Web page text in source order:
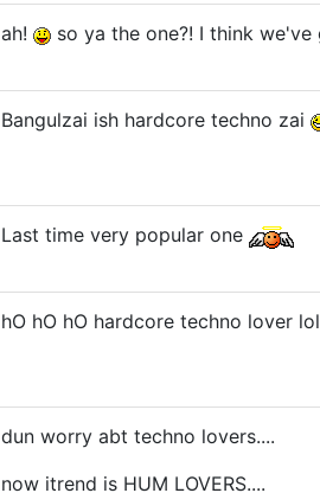
ah! so ya the one?! I think we've
Bangulzai ish hardcore techno zai
Last time very popular one
hO hO hO hardcore techno lover
dun worry abt techno lovers....
now itrend is HUM LOVERS....